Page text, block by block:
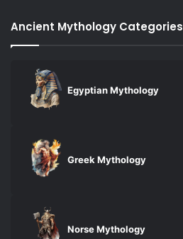
Ancient Mythology Categories
Egyptian Mythology
Greek Mythology
Norse Mythology